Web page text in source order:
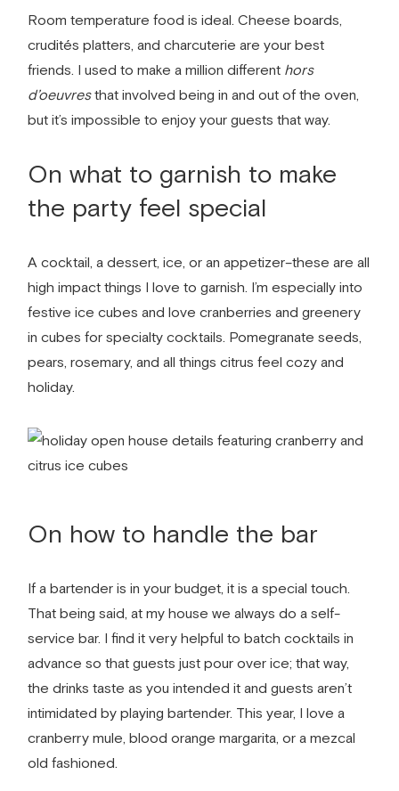
Room temperature food is ideal. Cheese boards,
crudités platters, and charcuterie are your best
friends. I used to make a million different hors
d’oeuvresthat involved being in and out of the oven,
but it’s impossible to enjoy your guests that way.
On what to garnish to make
the party feel special
A cocktail, a dessert, ice, or an appetizer–these are all
high impact things I love to garnish. I’m especially into
festive ice cubes and love cranberries and greenery
in cubes for specialty cocktails. Pomegranate seeds,
pears, rosemary, and all things citrus feel cozy and
holiday.
On how to handle the bar
If a bartender is in your budget, it is a special touch.
That being said, at my house we always do a self-
service bar. I find it very helpful to batch cocktails in
advance so that guests just pour over ice; that way,
the drinks taste as you intended it and guests aren’t
intimidated by playing bartender. This year, I love a
cranberry mule, blood orange margarita, or a mezcal
old fashioned.